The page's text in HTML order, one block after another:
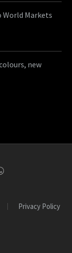
World Markets
new
Privacy Policy